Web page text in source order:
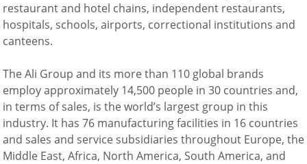
restaurant and hotel chains, independent restaurants,
hospitals, schools, airports, correctional institutions and
canteens.
The Ali Group and its more than 110 global brands
employ approximately 14,500 people in 30 countries and,
in terms of sales, is the world’s largest group in this
industry. It has 76 manufacturing facilities in 16 countries
and sales and service subsidiaries throughout Europe, the
Middle East, Africa, North America, South America, and